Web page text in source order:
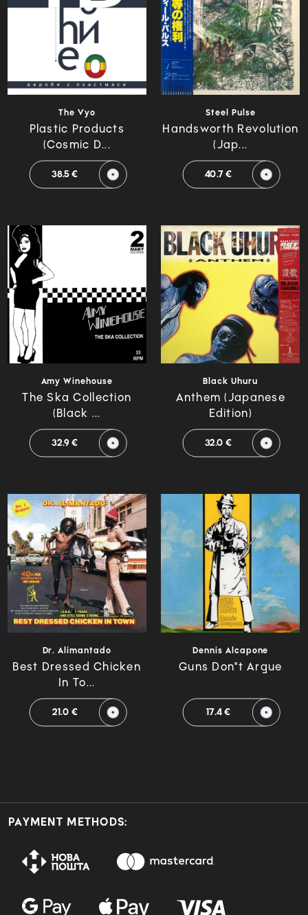
The Vyo
Plastic Products
(Cosmic D...
38.5 €
Steel Pulse
Handsworth Revolution
(Jap...
40.7 €
Amy Winehouse
The Ska Collection
(Black ...
32.9 €
Black Uhuru
Anthem (Japanese
Edition)
32.0 €
Dr. Alimantado
Best Dressed Chicken
In To...
21.0 €
Dennis Alcapone
Guns Don"t Argue
17.4 €
PAYMENT METHODS: